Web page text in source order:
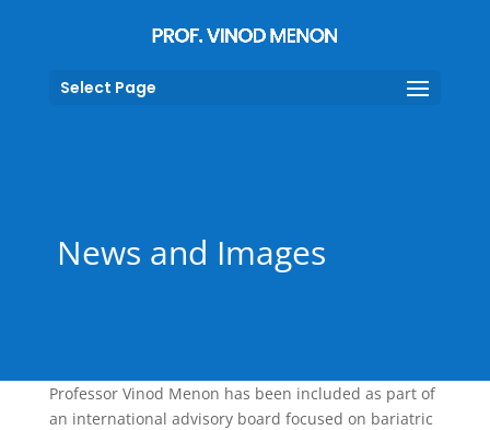
Select Page
News and Images
Professor Vinod Menon has been included as part of
an international advisory board focused on bariatric